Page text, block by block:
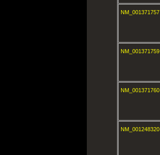
NM_001371757
NM_001371759
NM_001371760
NM_001248320